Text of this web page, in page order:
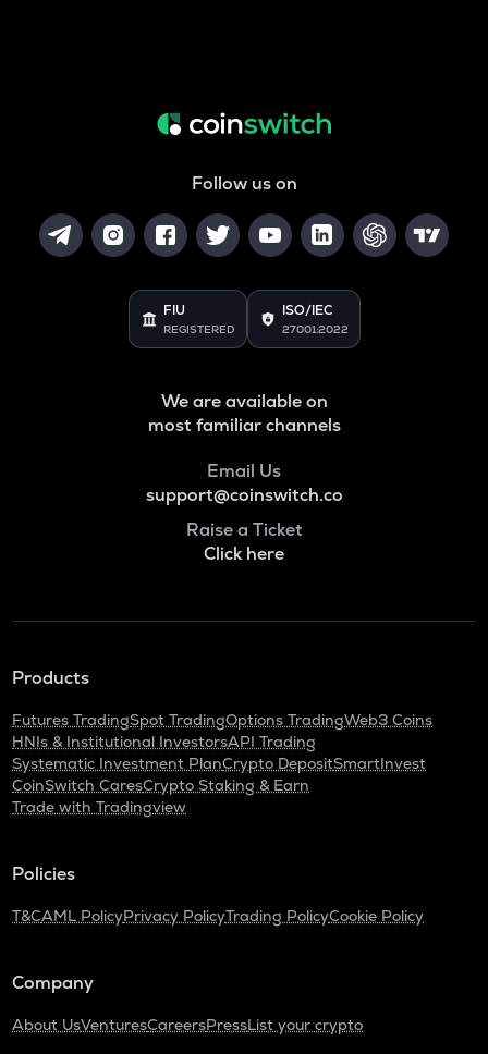
Follow us on
FIU
REGISTERED
ISO/IEC
27001:2022
We are available on
most familiar channels
Email Us
support@coinswitch.co
Raise a Ticket
Click here
Products
Futures TradingSpot TradingOptions TradingWeb3 Coins
HNIs & Institutional InvestorsAPI Trading
Systematic Investment PlanCrypto DepositSmartInvest
CoinSwitch CaresCrypto Staking & Earn
Trade with Tradingview
Policies
T&CAML PolicyPrivacy PolicyTrading PolicyCookie Policy
Company
About UsVenturesCareersPressList your crypto